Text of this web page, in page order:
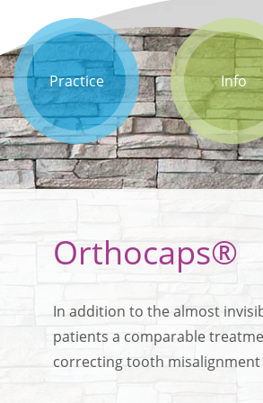
Practice Info
Orthocaps®
In addition to the almost
patients a comparable
correcting tooth